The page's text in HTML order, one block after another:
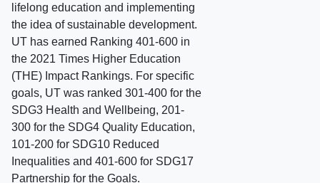
lifelong education and implementing
the idea of sustainable development.
UT has earned Ranking 401-600 in
the 2021 Times Higher Education
(THE) Impact Rankings. For specific
goals, UT was ranked 301-400 for the
SDG3 Health and Wellbeing, 201-
300 for the SDG4 Quality Education,
101-200 for SDG10 Reduced
Inequalities and 401-600 for SDG17
Partnership for the Goals.